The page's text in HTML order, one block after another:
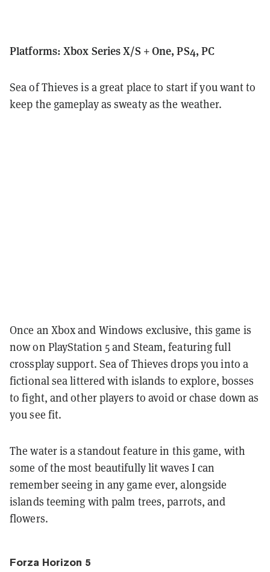
Platforms: Xbox Series X/S + One, PS4, PC
Sea of Thieves is a great place to start if you want to
keep the gameplay as sweaty as the weather.
Once an Xbox and Windows exclusive, this game is
now on PlayStation 5 and Steam, featuring full
crossplay support. Sea of Thieves drops you into a
fictional sea littered with islands to explore, bosses
to fight, and other players to avoid or chase down as
you see fit.
The water is a standout feature in this game, with
some of the most beautifully lit waves I can
remember seeing in any game ever, alongside
islands teeming with palm trees, parrots, and
flowers.
Forza Horizon 5